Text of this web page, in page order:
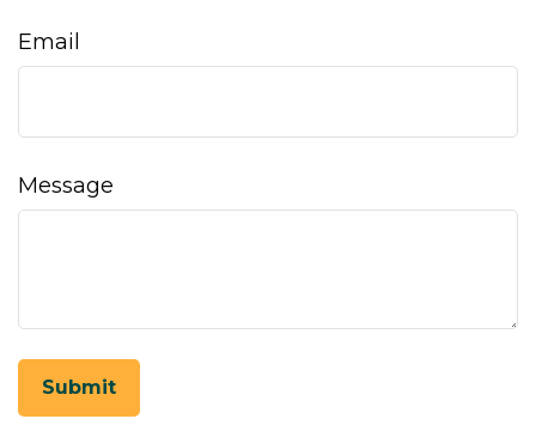
Email
Message